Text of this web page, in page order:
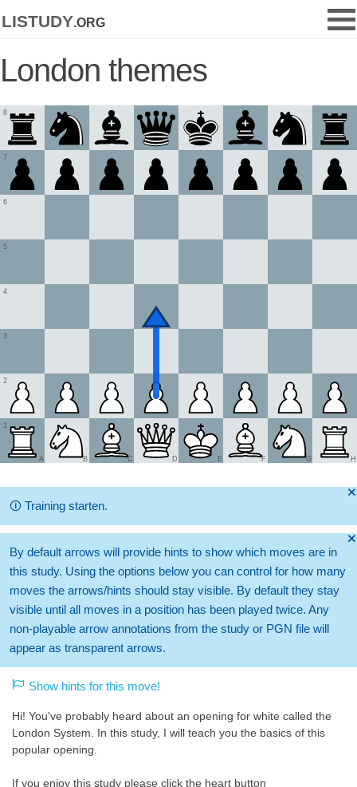
listudy.org
London themes
1
2
3
4
5
6
7
8
A B C D E F G H
🞫
🛈 Training starten.
🞫
By default arrows will provide hints to show which moves are in
this study. Using the options below you can control for how many
moves the arrows/hints should stay visible. By default they stay
visible until all moves in a position has been played twice. Any
non-playable arrow annotations from the study or PGN file will
appear as transparent arrows.
Show hints for this move!
Hi! You've probably heard about an opening for white called the
London System. In this study, I will teach you the basics of this
popular opening.
If you enjoy this study please click the heart button